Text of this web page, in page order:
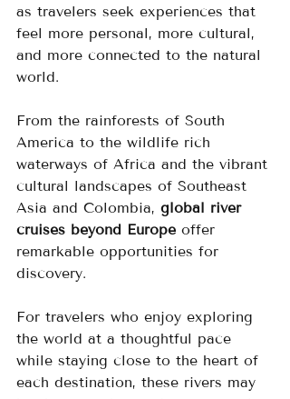
as travelers seek experiences that
feel more personal, more cultural,
and more connected to the natural
world.
From the rainforests of South
America to the wildlife rich
waterways of Africa and the vibrant
cultural landscapes of Southeast
Asia and Colombia, global river
cruises beyond Europe offer
remarkable opportunities for
discovery.
For travelers who enjoy exploring
the world at a thoughtful pace
while staying close to the heart of
each destination, these rivers may